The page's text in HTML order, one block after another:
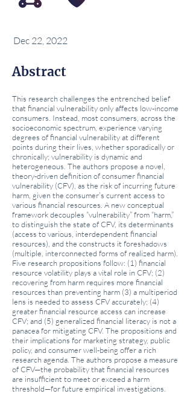
Dec 22, 2022
Abstract
This research challenges the entrenched belief
that financial vulnerability only affects low-income
consumers. Instead, most consumers, across the
socioeconomic spectrum, experience varying
degrees of financial vulnerability at different
points during their lives, whether sporadically or
chronically; vulnerability is dynamic and
heterogeneous. The authors propose a novel,
theory-driven definition of consumer financial
vulnerability (CFV), as the risk of incurring future
harm, given the consumer’s current access to
various financial resources. A new conceptual
framework decouples “vulnerability” from “harm,”
to distinguish the state of CFV, its determinants
(access to various, interdependent financial
resources), and the constructs it foreshadows
(multiple, interconnected forms of realized harm).
Five research propositions follow: (1) financial
resource volatility plays a vital role in CFV; (2)
recovering from harm requires more financial
resources than preventing harm (3) a multiperiod
lens is needed to assess CFV accurately; (4)
greater financial resource access can increase
CFV; and (5) generalized financial literacy is not a
panacea for mitigating CFV. The propositions and
their implications for marketing strategy, public
policy, and consumer well-being offer a rich
research agenda. The authors propose a measure
of CFV—the probability that financial resources
are insufficient to meet or exceed a harm
threshold—for future empirical investigations.